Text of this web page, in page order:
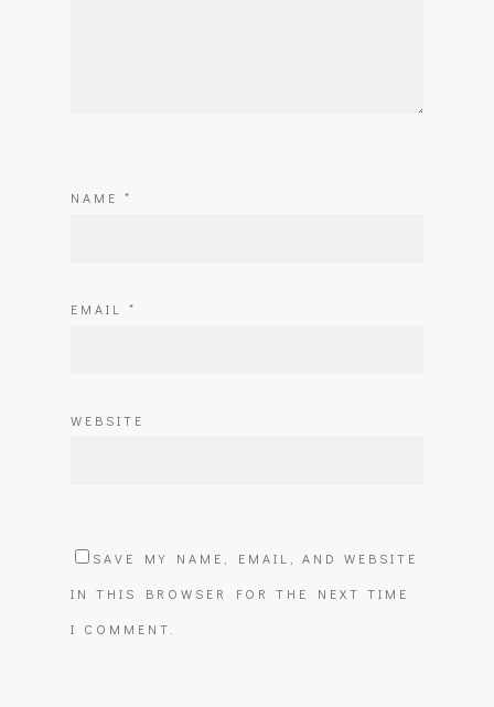
NAME *
EMAIL *
WEBSITE
SAVE MY NAME, EMAIL, AND WEBSITE
IN THIS BROWSER FOR THE NEXT TIME
I COMMENT.